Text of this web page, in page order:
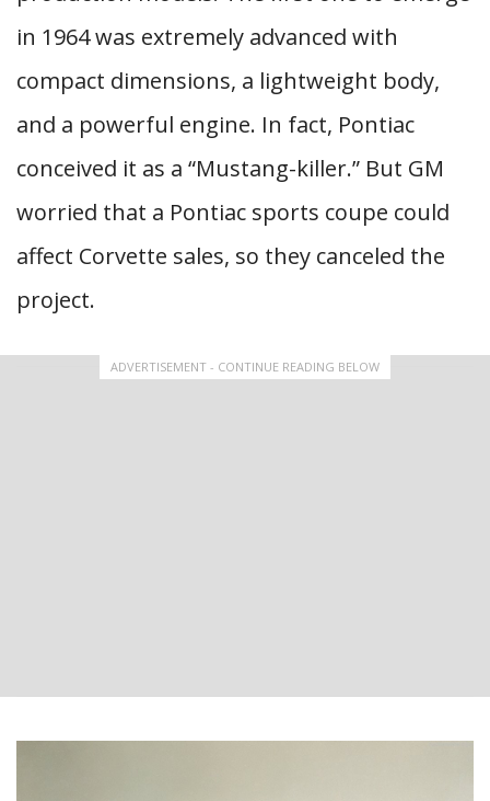
in 1964 was extremely advanced with
compact dimensions, a lightweight body,
and a powerful engine. In fact, Pontiac
conceived it as a “Mustang-killer.” But GM
worried that a Pontiac sports coupe could
affect Corvette sales, so they canceled the
project.
ADVERTISEMENT - CONTINUE READING BELOW